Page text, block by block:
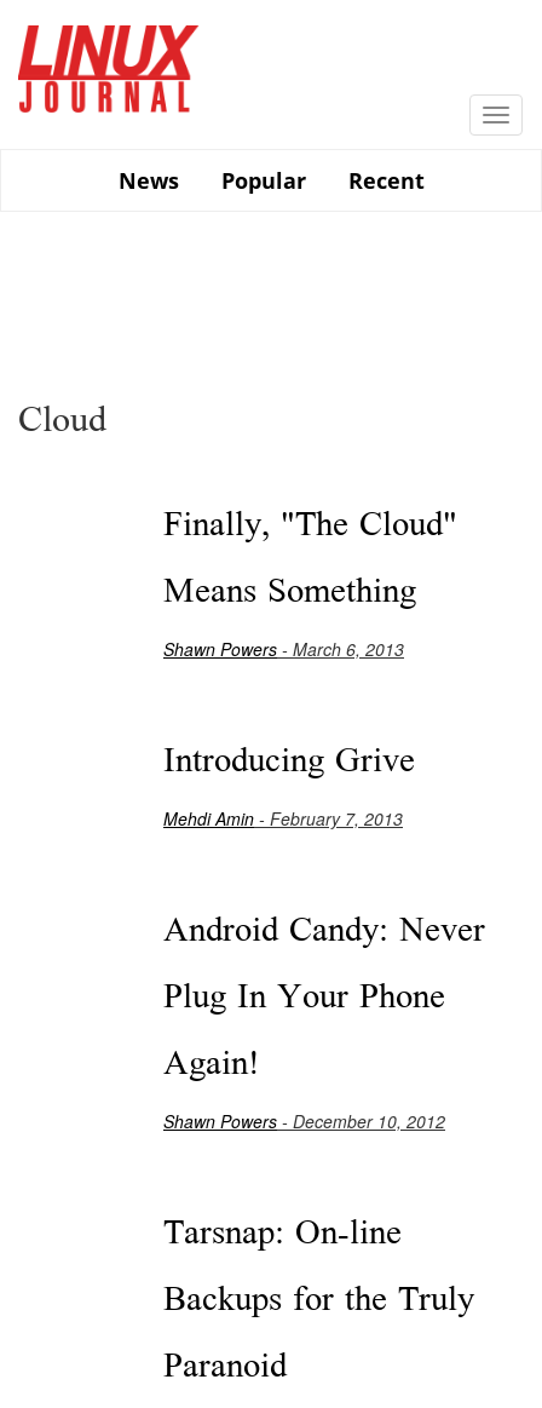
main
content
News
Popular Recent
Cloud
Finally, "The Cloud"
Means Something
Shawn Powers - March 6, 2013
Introducing Grive
Mehdi Amin - February 7, 2013
Android Candy: Never
Plug In Your Phone
Again!
Shawn Powers - December 10, 2012
Tarsnap: On-line
Backups for the Truly
Paranoid